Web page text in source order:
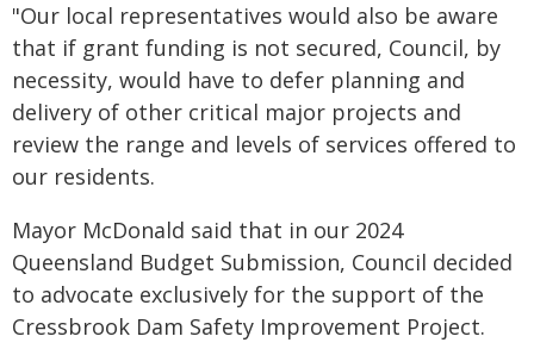
"Our local representatives would also be aware
that if grant funding is not secured, Council, by
necessity, would have to defer planning and
delivery of other critical major projects and
review the range and levels of services offered to
our residents.
Mayor McDonald said that in our 2024
Queensland Budget Submission, Council decided
to advocate exclusively for the support of the
Cressbrook Dam Safety Improvement Project.